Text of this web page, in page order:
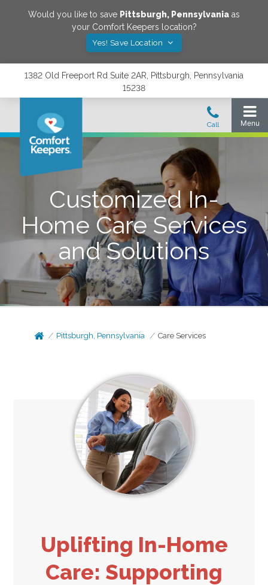
Would you like to save Pittsburgh, Pennsylvania as
your Comfort Keepers location?
Yes! Save Location
1382 Old Freeport Rd Suite 2AR, Pittsburgh, Pennsylvania
15238
Customized In-
Home Care Services
and Solutions
Pittsburgh, Pennsylvania Care Services
Uplifting In-Home
Care: Supporting